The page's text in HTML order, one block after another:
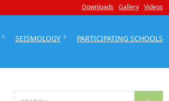
Downloads Gallery Videos
SEISMOLOGY PARTICIPATING SCHOOLS